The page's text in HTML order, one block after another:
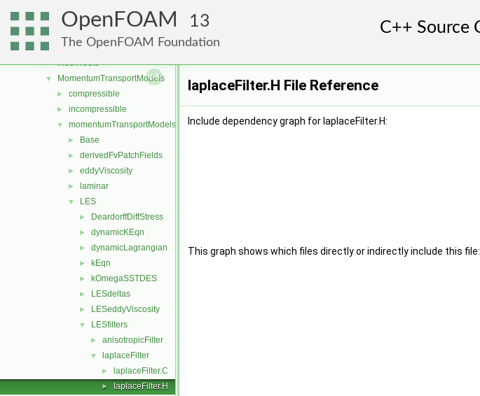
OpenFOAM 13
The OpenFOAM Foundation
Lagrangian
meshCheck
► meshTools
▼ MomentumTransportModels
► compressible
► incompressible
▼ momentumTransportModels
► Base
► derivedFvPatchFields
► eddyViscosity
► laminar
▼ LES
► DeardorffDiffStress
► dynamicKEqn
► dynamicLagrangian
► kEqn
► kOmegaSSTDES
► LESdeltas
► LESeddyViscosity
▼ LESfilters
► anisotropicFilter
▼ laplaceFilter
► laplaceFilter.C
► laplaceFilter.H
laplaceFilter.H File Reference
Include dependency graph for laplaceFilter.H:
This graph shows which files directly or indirectly include this file: